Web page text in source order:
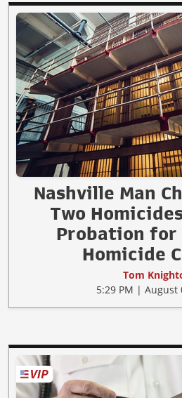
Nashville Man
Two
Probation for
Homicide
Tom
5:29 PM | August